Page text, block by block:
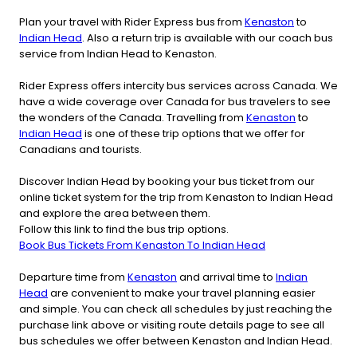
Plan your travel with Rider Express bus from Kenastonto
Indian Head. Also a return trip is available with our coach bus
service from Indian Head to Kenaston.
Rider Express offers intercity bus services across Canada. We
have a wide coverage over Canada for bus travelers to see
the wonders of the Canada. Travelling from Kenastonto
Indian Head is one of these trip options that we offer for
Canadians and tourists.
Discover Indian Head by booking your bus ticket from our
online ticket system for the trip from Kenaston to Indian Head
and explore the area between them.
Follow this link to find the bus trip options.
Book Bus Tickets From Kenaston To Indian Head
Departure time from Kenaston and arrival time to Indian
Head are convenient to make your travel planning easier
and simple. You can check all schedules by just reaching the
purchase link above or visiting route details page to see all
bus schedules we offer between Kenaston and Indian Head.